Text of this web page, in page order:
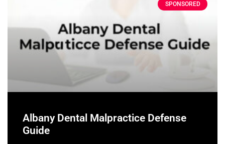
SPONSORED
Albany Dental Malpractice Defense
Guide